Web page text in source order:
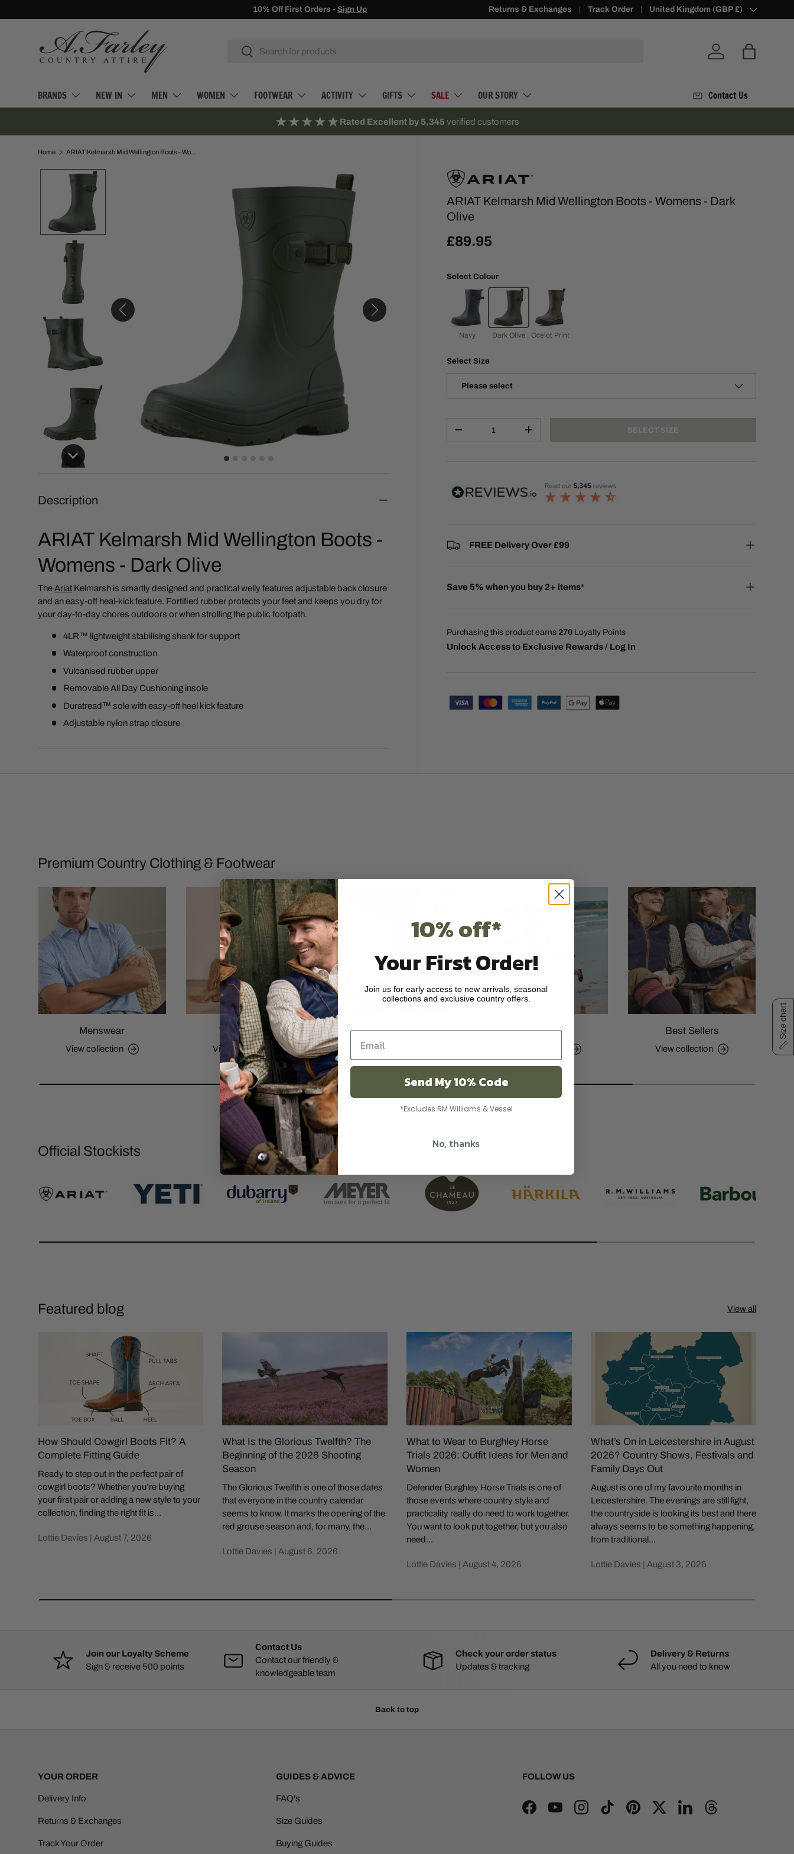
SKIP TO CONTENT
Receive500 Loyalty Points -Join Today
Returns & Exchanges Track Order Country/Region
United Kingdom (GBP £)
SearchSearch
Log in Bag
BRANDS NEW IN MEN WOMEN FOOTWEAR ACTIVITY GIFTS SALE OUR STORY Contact Us
★★★★★Rated Excellent by 5,345 verified customers
Home ARIAT Kelmarsh Mid Wellington Boots - Womens - Dark Olive
ARIAT Kelmarsh Mid Wellington Boots - Womens - Dark
Olive
£89.95
Select Colour
Navy Dark Olive Ocelot Print
Select Size
Please select
+ SELECT SIZE
FREE Delivery Over £99
Save 5% when you buy 2+ items*
Purchasing this product earns 270 Loyalty Points
Unlock Access to Exclusive Rewards / Log In
Description
ARIAT Kelmarsh Mid Wellington Boots -
Womens - Dark Olive
TheAriat Kelmarsh is smartly designed and practical welly features adjustable back closure
and an easy-off heal-kick feature. Fortified rubber protects your feet and keeps you dry for
your day-to-day chores outdoors or when strolling the public footpath.
4LR™ lightweight stabilising shank for support
Waterproof construction
Vulcanised rubber upper
Removable All Day Cushioning insole
Duratread™ sole with easy-off heel kick feature
Adjustable nylon strap closure
Premium Country Clothing & Footwear
Menswear
View collection
Womenswear
View collection
Footwear
View collection
New In Best Sellers
View collection
Official Stockists
Featured blog View all
How Should Cowgirl Boots Fit? A
Complete Fitting Guide
Ready to step out in the perfect pair of
cowgirl boots? Whether you’re buying
your first pair or adding a new style to your
collection, finding the right fit is...
Lottie Davies | August 7, 2026
What Is the Glorious Twelfth? The
Beginning of the 2026 Shooting
Season
The Glorious Twelfth is one of those dates
that everyone in the country calendar
seems to know. It marks the opening of the
red grouse season and, for many, the...
Lottie Davies | August 6, 2026
What to Wear to Burghley Horse
Trials 2026: Outfit Ideas for Men and
Women
Defender Burghley Horse Trials is one of
those events where country style and
practicality really do need to work together.
You want to look put together, but you also
need...
Lottie Davies | August 4, 2026
What’s On in Leicestershire in August
2026? Country Shows, Festivals and
Family Days Out
August is one of my favourite months in
Leicestershire. The evenings are still light,
the countryside is looking its best and there
always seems to be something happening,
from traditional...
Lottie Davies | August 3, 2026
Join our Loyalty Scheme
Sign & receive 500 points
Contact Us
Contact our friendly &
knowledgeable team
Check your order status
Updates & tracking
Delivery & Returns
All you need to know
Back to top
YOUR ORDER
Delivery Info
Returns & Exchanges
Track Your Order
GUIDES & ADVICE
FAQ's
Size Guides
Buying Guides
FOLLOW US
FacebookYouTubeInstagramTikTokPinterestTwitterLinkedInThreads
Size chart
10% off*
Your First Order!
Join us for early access to new arrivals, seasonal
collections and exclusive country offers.
Send My 10% Code
*Excludes RM Williams & Vessel
No, thanks